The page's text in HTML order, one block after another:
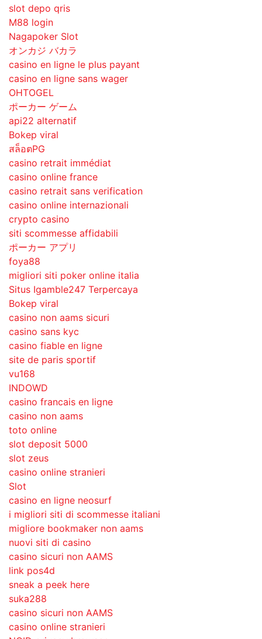
slot depo qris
M88 login
Nagapoker Slot
オンカジ バカラ
casino en ligne le plus payant
casino en ligne sans wager
OHTOGEL
ポーカー ゲーム
api22 alternatif
Bokep viral
สล็อตPG
casino retrait immédiat
casino online france
casino retrait sans verification
casino online internazionali
crypto casino
siti scommesse affidabili
ポーカー アプリ
foya88
migliori siti poker online italia
Situs Igamble247 Terpercaya
Bokep viral
casino non aams sicuri
casino sans kyc
casino fiable en ligne
site de paris sportif
vu168
INDOWD
casino francais en ligne
casino non aams
toto online
slot deposit 5000
slot zeus
casino online stranieri
Slot
casino en ligne neosurf
i migliori siti di scommesse italiani
migliore bookmaker non aams
nuovi siti di casino
casino sicuri non AAMS
link pos4d
sneak a peek here
suka288
casino sicuri non AAMS
casino online stranieri